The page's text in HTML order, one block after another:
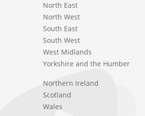
North East
North West
South East
South West
West Midlands
Yorkshire and the Humber
Northern Ireland
Scotland
Wales